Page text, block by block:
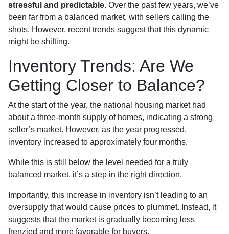
stressful and predictable. Over the past few years, we’ve
been far from a balanced market, with sellers calling the
shots. However, recent trends suggest that this dynamic
might be shifting.
Inventory Trends: Are We
Getting Closer to Balance?
At the start of the year, the national housing market had
about a three-month supply of homes, indicating a strong
seller’s market. However, as the year progressed,
inventory increased to approximately four months.
While this is still below the level needed for a truly
balanced market, it’s a step in the right direction.
Importantly, this increase in inventory isn’t leading to an
oversupply that would cause prices to plummet. Instead, it
suggests that the market is gradually becoming less
frenzied and more favorable for buyers.